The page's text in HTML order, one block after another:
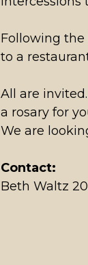
Following the
to a
All are
a rosary for
We are
Contact:
Beth Waltz